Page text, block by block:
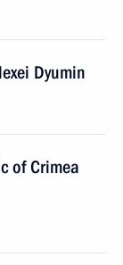
Dyumin
of Crimea